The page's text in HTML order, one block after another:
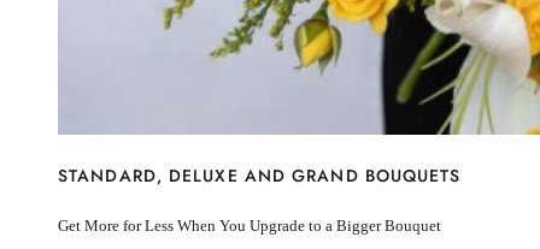
Chrysanthemum
Hydrangea
Lisiantus
STANDARD, DELUXE AND GRAND BOUQUETS
Get More for Less When You Upgrade to a Bigger Bouquet